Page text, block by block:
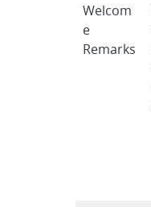
Welcom
e
Remarks